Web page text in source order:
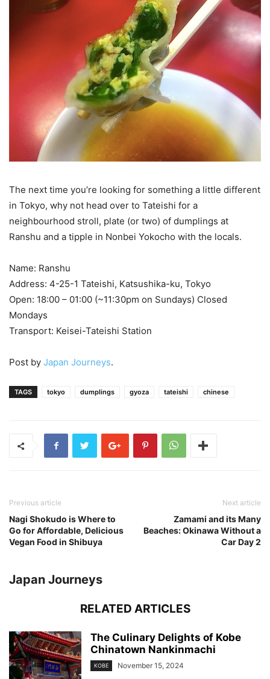
The next time you’re looking for something a little different
in Tokyo, why not head over to Tateishi for a
neighbourhood stroll, plate (or two) of dumplings at
Ranshu and a tipple in Nonbei Yokocho with the locals.
Name: Ranshu
Address: 4-25-1 Tateishi, Katsushika-ku, Tokyo
Open: 18:00 – 01:00 (~11:30pm on Sundays) Closed
Mondays
Transport: Keisei-Tateishi Station
Post by Japan Journeys.
TAGS tokyo dumplings gyoza tateishi chinese
Previous article
Nagi Shokudo is Where to
Go for Affordable, Delicious
Vegan Food in Shibuya
Next article
Zamami and its Many
Beaches: Okinawa Without a
Car Day 2
Japan Journeys
RELATED ARTICLES
The Culinary Delights of Kobe
Chinatown Nankinmachi
KOBE November 15, 2024